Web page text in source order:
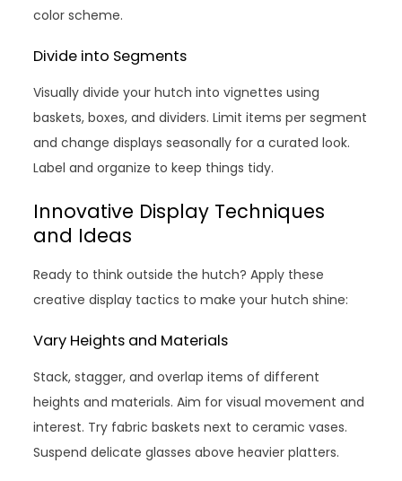
color scheme.
Divide into Segments
Visually divide your hutch into vignettes using
baskets, boxes, and dividers. Limit items per segment
and change displays seasonally for a curated look.
Label and organize to keep things tidy.
Innovative Display Techniques
and Ideas
Ready to think outside the hutch? Apply these
creative display tactics to make your hutch shine:
Vary Heights and Materials
Stack, stagger, and overlap items of different
heights and materials. Aim for visual movement and
interest. Try fabric baskets next to ceramic vases.
Suspend delicate glasses above heavier platters.